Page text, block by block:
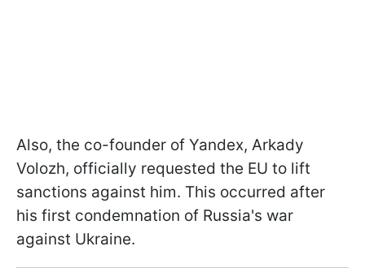
Also, the co-founder of Yandex, Arkady
Volozh, officially requested the EU to lift
sanctions against him. This occurred after
his first condemnation of Russia's war
against Ukraine.